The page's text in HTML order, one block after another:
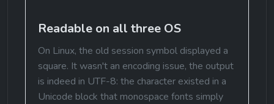
Readable on all three OS
On Linux, the old session symbol displayed a
square. It wasn't an encoding issue, the output
is indeed in UTF-8: the character existed in a
Unicode block that monospace fonts simply